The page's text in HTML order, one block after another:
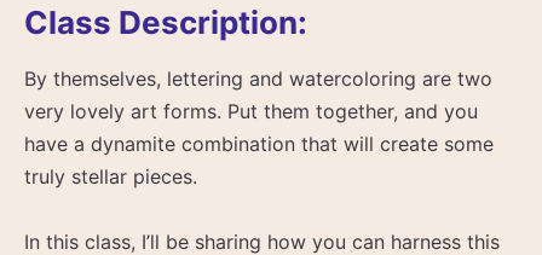
Class Description:
By themselves, lettering and watercoloring are two
very lovely art forms. Put them together, and you
have a dynamite combination that will create some
truly stellar pieces.
In this class, I’ll be sharing how you can harness this